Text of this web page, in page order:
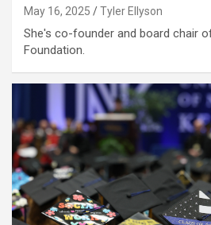
May 16, 2025 Tyler Ellyson
She's co-founder and board chair
Foundation.